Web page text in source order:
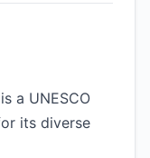
is a UNESCO
its diverse